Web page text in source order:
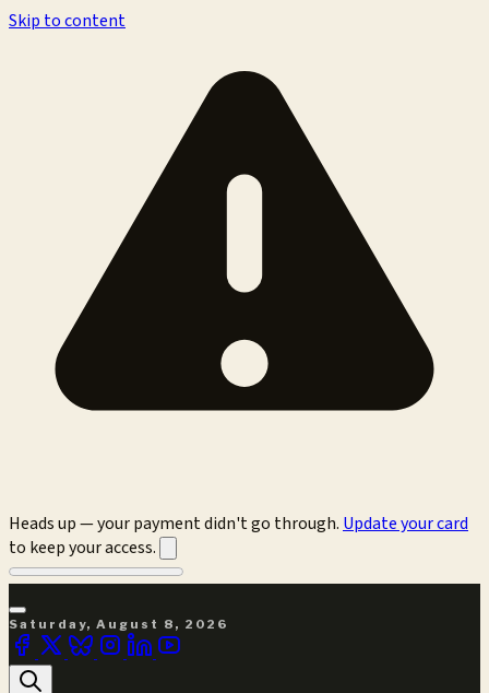
Skip to content
Heads up — your payment didn't go through. Update your card
to keep your access.
Saturday, August 8, 2026